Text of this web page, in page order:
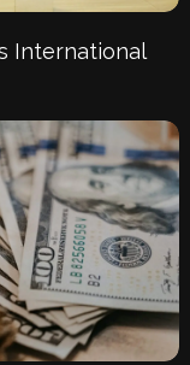
International